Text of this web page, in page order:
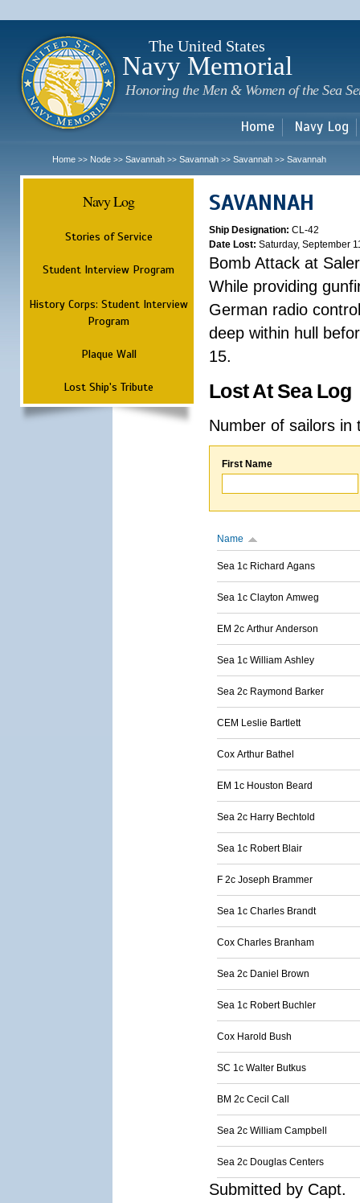
The United States
Navy Memorial
Honoring the Men & Women of the Sea
Home Navy Log
Home >> Node >> Savannah >> Savannah >> Savannah >> Savannah
Navy Log
Stories of Service
Student Interview Program
History Corps: Student Interview
Program
Plaque Wall
Lost Ship's Tribute
SAVANNAH
Ship Designation: CL-42
Date Lost: Saturday, September
Bomb Attack at
While providing
German radio
deep within hull
15.
Lost At Sea Log
Number of sailors
First Name
Name
Sea 1c Richard Agans
Sea 1c Clayton Amweg
EM 2c Arthur Anderson
Sea 1c William Ashley
Sea 2c Raymond Barker
CEM Leslie Bartlett
Cox Arthur Bathel
EM 1c Houston Beard
Sea 2c Harry Bechtold
Sea 1c Robert Blair
F 2c Joseph Brammer
Sea 1c Charles Brandt
Cox Charles Branham
Sea 2c Daniel Brown
Sea 1c Robert Buchler
Cox Harold Bush
SC 1c Walter Butkus
BM 2c Cecil Call
Sea 2c William Campbell
Sea 2c Douglas Centers
Submitted by Capt.